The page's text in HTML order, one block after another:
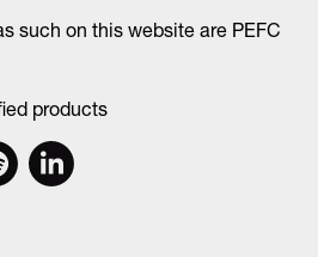
such on this website are PEFC
products